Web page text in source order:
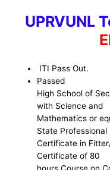
UPRVUNL
ITI Pass Out.
Passed
High School of
with Science and
Mathematics or
State Professional
Certificate in
Certificate of 80
hours Course on